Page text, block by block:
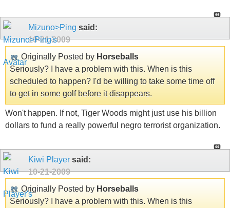
Mizuno>Ping said:
10-21-2009
Originally Posted by Horseballs
Seriously? I have a problem with this. When is this
scheduled to happen? I'd be willing to take some time off
to get in some golf before it disappears.
Won't happen. If not, Tiger Woods might just use his billion
dollars to fund a really powerful negro terrorist organization.
Kiwi Player said:
10-21-2009
Originally Posted by Horseballs
Seriously? I have a problem with this. When is this